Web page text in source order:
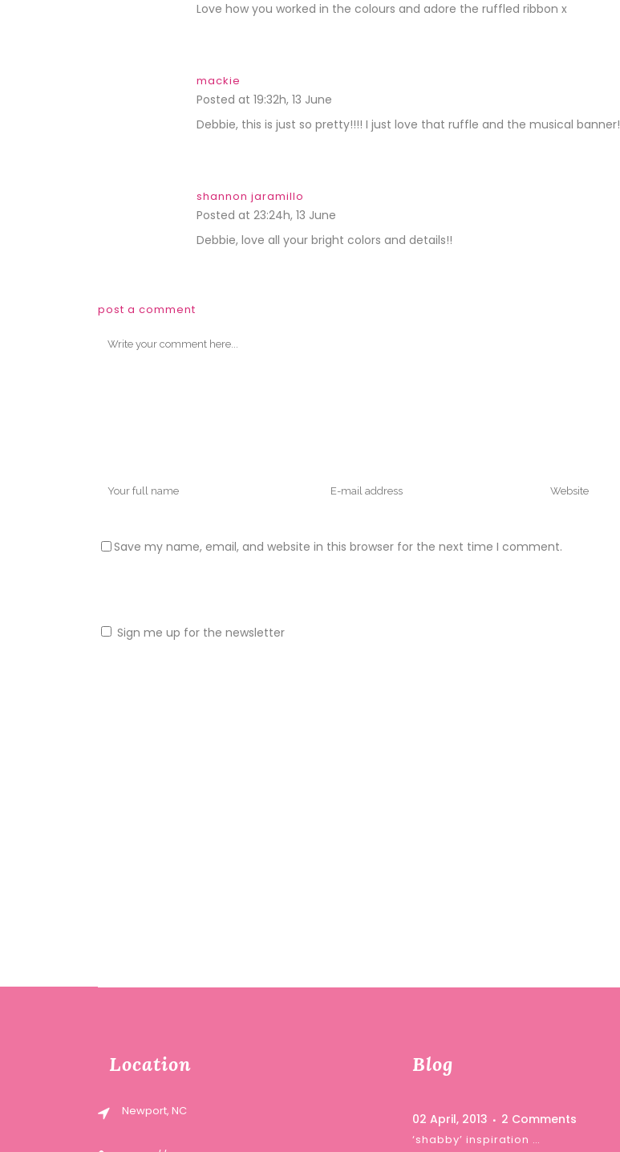
Love how you worked in the colours and adore the ruffled ribbon x
mackie
Posted at 19:32h, 13 June
Debbie, this is just so pretty!!!! I just love that ruffle and the musical banner!
shannon jaramillo
Posted at 23:24h, 13 June
Debbie, love all your bright colors and details!!
post a comment
Save my name, email, and website in this browser for the next time I comment.
Sign me up for the newsletter
Location
Newport, NC
Blog
02 April, 2013 2 Comments
‘shabby’ inspiration …